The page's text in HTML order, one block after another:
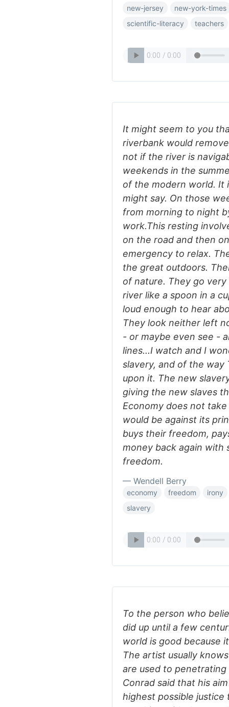
new-jersey
new-york-times
scientific-literacy
teachers
It might seem to you
riverbank would
not if the river is
weekends in the
of the modern world. It
might say. On those
from morning to night
work.This resting
on the road and then
emergency to relax.
the great outdoors.
of nature. They go
river like a spoon in a
loud enough to hear
They look neither left
- or maybe even see -
lines...I watch and I
slavery, and of the way
upon it. The new
giving the new slaves
Economy does not
would be against its
buys their freedom,
money back again with
freedom.
— Wendell Berry
economy freedom
irony
slavery
To the person who
did up until a few
world is good because
The artist usually
are used to
Conrad said that his
highest possible justice